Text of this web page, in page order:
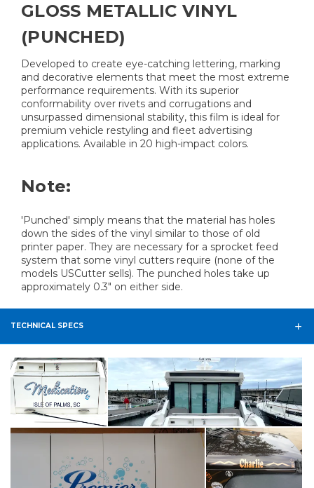
GLOSS METALLIC VINYL
(PUNCHED)
Developed to create eye-catching lettering, marking
and decorative elements that meet the most extreme
performance requirements. With its superior
conformability over rivets and corrugations and
unsurpassed dimensional stability, this film is ideal for
premium vehicle restyling and fleet advertising
applications. Available in 20 high-impact colors.
Note:
'Punched' simply means that the material has holes
down the sides of the vinyl similar to those of old
printer paper. They are necessary for a sprocket feed
system that some vinyl cutters require (none of the
models USCutter sells). The punched holes take up
approximately 0.3" on either side.
TECHNICAL SPECS